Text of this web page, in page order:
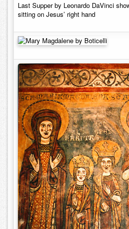
Last Supper by Leonardo DaVinci
sitting on Jesus’ right hand